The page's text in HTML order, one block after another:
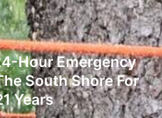
Hour Emergency
South Shore For
Years